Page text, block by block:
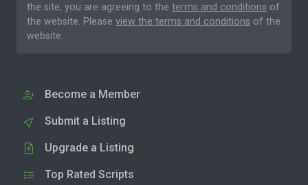
the site, you are agreeing to the terms and conditions of
the website. Please view the terms and conditions of the
website.
Become a Member
Submit a Listing
Upgrade a Listing
Top Rated Scripts